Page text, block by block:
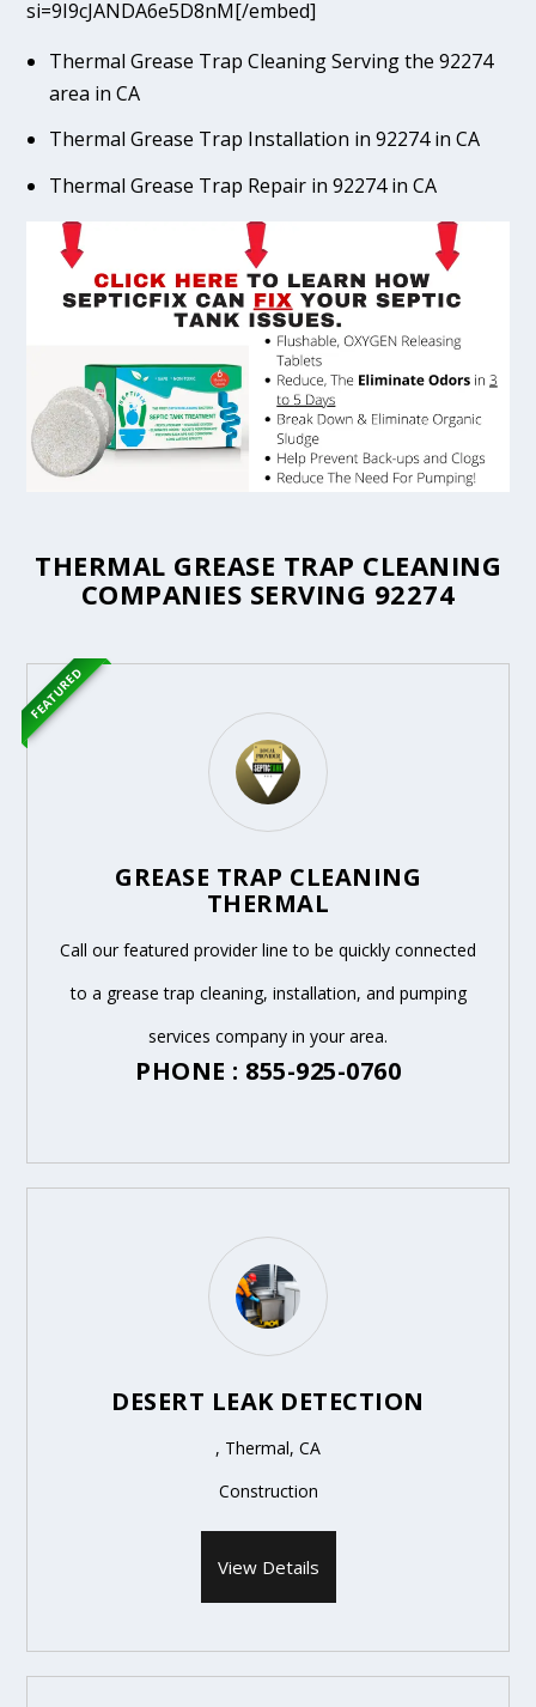
si=9I9cJANDA6e5D8nM[/embed]
Thermal Grease Trap Cleaning Serving the 92274
area in CA
Thermal Grease Trap Installation in 92274 in CA
Thermal Grease Trap Repair in 92274 in CA
THERMAL GREASE TRAP CLEANING
COMPANIES SERVING 92274
GREASE TRAP CLEANING
THERMAL
Call our featured provider line to be quickly connected
to a grease trap cleaning, installation, and pumping
services company in your area.
PHONE : 855-925-0760
FEATURED
DESERT LEAK DETECTION
, Thermal, CA
Construction
View Details